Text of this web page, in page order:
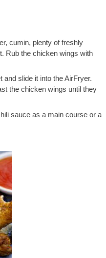
cumin, plenty of freshly
Rub the chicken wings with
slide it into the AirFryer.
the chicken wings until they
sauce as a main course or a